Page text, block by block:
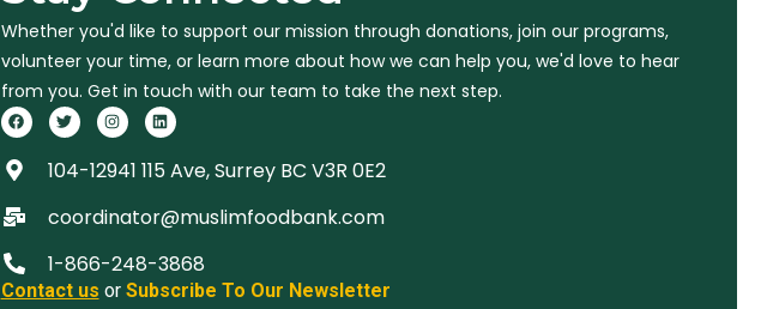
Whether you'd like to support our mission through donations, join our programs,
volunteer your time, or learn more about how we can help you, we'd love to hear
from you. Get in touch with our team to take the next step.
104-12941 115 Ave, Surrey BC V3R 0E2
coordinator@muslimfoodbank.com
1-866-248-3868
Contact us or Subscribe To Our Newsletter